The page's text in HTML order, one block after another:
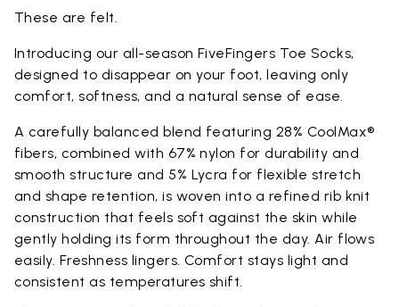
These are felt.
Introducing our all-season FiveFingers Toe Socks,
designed to disappear on your foot, leaving only
comfort, softness, and a natural sense of ease.
A carefully balanced blend featuring 28% CoolMax®
fibers, combined with 67% nylon for durability and
smooth structure and 5% Lycra for flexible stretch
and shape retention, is woven into a refined rib knit
construction that feels soft against the skin while
gently holding its form throughout the day. Air flows
easily. Freshness lingers. Comfort stays light and
consistent as temperatures shift.